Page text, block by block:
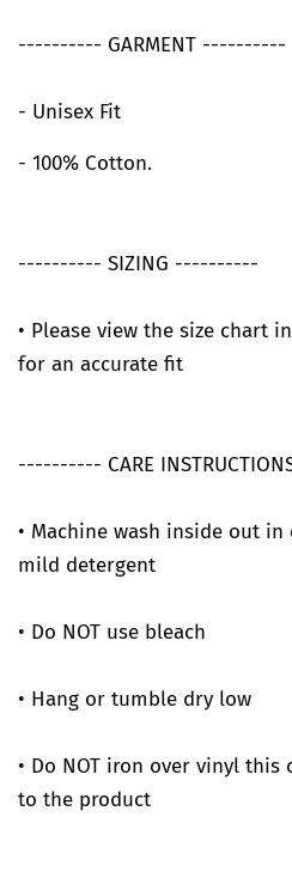
---------- GARMENT ----------
- Unisex Fit
- 100% Cotton.
---------- SIZING ----------
• Please view the size chart
for an accurate fit
---------- CARE
• Machine wash inside out
mild detergent
• Do NOT use bleach
• Hang or tumble dry low
• Do NOT iron over vinyl
to the product